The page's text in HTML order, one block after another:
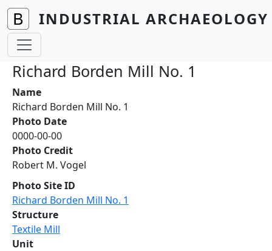
Skip to main content
INDUSTRIAL
Richard Borden Mill No. 1
Name
Richard Borden Mill No. 1
Photo Date
0000-00-00
Photo Credit
Robert M. Vogel
Photo Site ID
Richard Borden Mill No. 1
Structure
Textile Mill
Unit